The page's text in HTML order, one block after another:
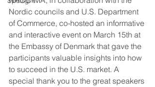
Nordic councils and U.S. Department
of Commerce, co-hosted an informative
and interactive event on March 15th at
the Embassy of Denmark that gave the
participants valuable insights into how
to succeed in the U.S. market. A
special thank you to the great speakers